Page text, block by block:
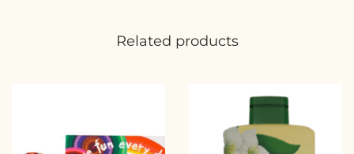
Related products